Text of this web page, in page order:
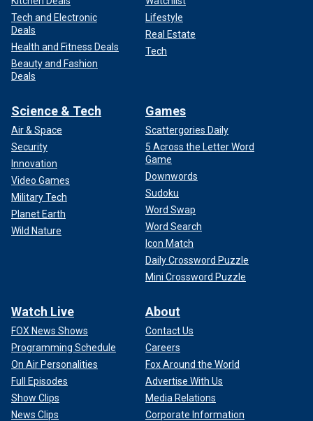
Tech and Electronic
Deals
Health and Fitness Deals
Beauty and Fashion
Deals
Lifestyle
Real Estate
Tech
Science & Tech
Air & Space
Security
Innovation
Video Games
Military Tech
Planet Earth
Wild Nature
Games
Scattergories Daily
5 Across the Letter Word
Game
Downwords
Sudoku
Word Swap
Word Search
Icon Match
Daily Crossword Puzzle
Mini Crossword Puzzle
Watch Live
FOX News Shows
Programming Schedule
On Air Personalities
Full Episodes
Show Clips
News Clips
About
Contact Us
Careers
Fox Around the World
Advertise With Us
Media Relations
Corporate Information